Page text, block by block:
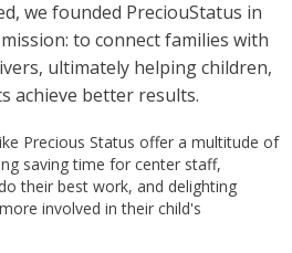
we founded PreciouStatus in
to connect families with
ultimately helping children,
achieve better results.
Precious Status offer a multitude of
saving time for center staff,
their best work, and delighting
involved in their child's